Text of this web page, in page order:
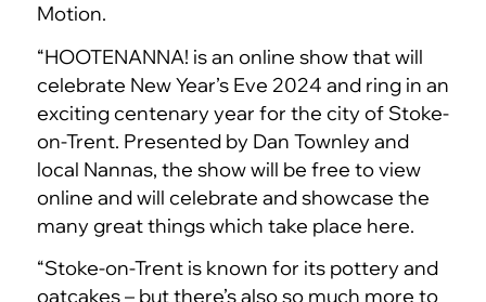
Motion.
“HOOTENANNA! is an online show that will
celebrate New Year’s Eve 2024 and ring in an
exciting centenary year for the city of Stoke-
on-Trent. Presented by Dan Townley and
local Nannas, the show will be free to view
online and will celebrate and showcase the
many great things which take place here.
“Stoke-on-Trent is known for its pottery and
oatcakes – but there’s also so much more to